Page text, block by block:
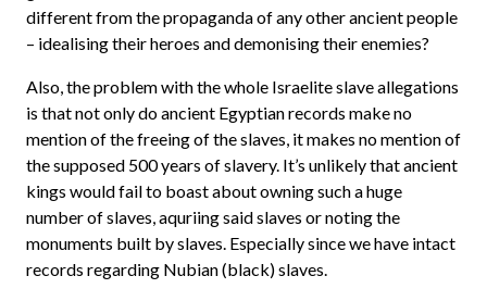
different from the propaganda of any other ancient people
– idealising their heroes and demonising their enemies?
Also, the problem with the whole Israelite slave allegations
is that not only do ancient Egyptian records make no
mention of the freeing of the slaves, it makes no mention of
the supposed 500 years of slavery. It’s unlikely that ancient
kings would fail to boast about owning such a huge
number of slaves, aquriing said slaves or noting the
monuments built by slaves. Especially since we have intact
records regarding Nubian (black) slaves.